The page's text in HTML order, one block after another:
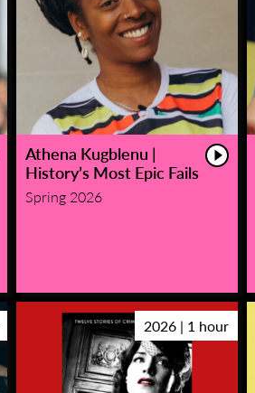
Athena Kugblenu |
History’s Most Epic Fails
Spring 2026
2026 | 1 hour